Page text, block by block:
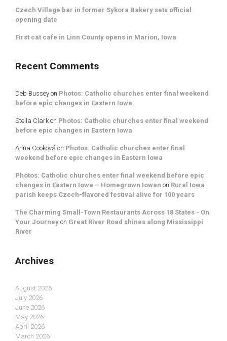
Czech Village bar in former Sykora Bakery sets official
opening date
First cat cafe in Linn County opens in Marion, Iowa
Recent Comments
Deb Bussey on Photos: Catholic churches enter final weekend
before epic changes in Eastern Iowa
Stella Clarkon Photos: Catholic churches enter final weekend
before epic changes in Eastern Iowa
Anna Cooková on Photos: Catholic churches enter final
weekend before epic changes in Eastern Iowa
Photos: Catholic churches enter final weekend before epic
changes in Eastern Iowa – Homegrown Iowan on Rural Iowa
parish keeps Czech-flavored festival alive for 100 years
The Charming Small-Town Restaurants Across 18 States - On
Your Journey on Great River Road shines along Mississippi
River
Archives
August 2026
July 2026
June 2026
May 2026
April 2026
March 2026